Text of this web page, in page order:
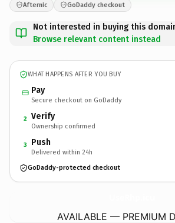
Afternic GoDaddy checkout
Not interested in buying this
Browse relevant content instead
WHAT HAPPENS AFTER YOU BUY
Pay
Secure checkout on GoDaddy
2 Verify
Ownership confirmed
3 Push
Delivered within 24h
GoDaddy-protected checkout
AVAILABLE — PREMIUM